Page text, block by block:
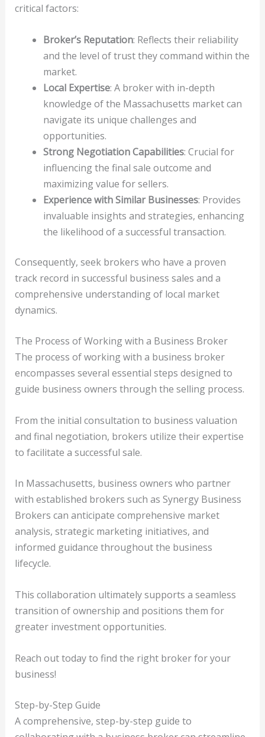
critical factors:
Broker’s Reputation: Reflects their reliability
and the level of trust they command within the
market.
Local Expertise: A broker with in-depth
knowledge of the Massachusetts market can
navigate its unique challenges and
opportunities.
Strong Negotiation Capabilities: Crucial for
influencing the final sale outcome and
maximizing value for sellers.
Experience with Similar Businesses: Provides
invaluable insights and strategies, enhancing
the likelihood of a successful transaction.
Consequently, seek brokers who have a proven
track record in successful business sales and a
comprehensive understanding of local market
dynamics.
The Process of Working with a Business Broker
The process of working with a business broker
encompasses several essential steps designed to
guide business owners through the selling process.
From the initial consultation to business valuation
and final negotiation, brokers utilize their expertise
to facilitate a successful sale.
In Massachusetts, business owners who partner
with established brokers such as Synergy Business
Brokers can anticipate comprehensive market
analysis, strategic marketing initiatives, and
informed guidance throughout the business
lifecycle.
This collaboration ultimately supports a seamless
transition of ownership and positions them for
greater investment opportunities.
Reach out today to find the right broker for your
business!
Step-by-Step Guide
A comprehensive, step-by-step guide to